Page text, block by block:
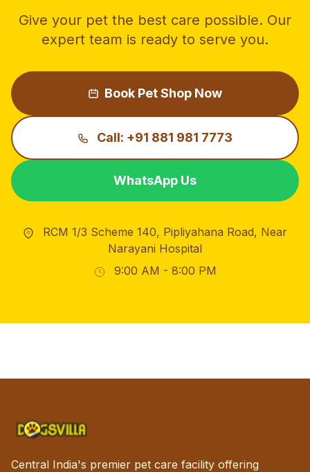
Give your pet the best care possible. Our
expert team is ready to serve you.
Book Pet Shop Now
Call: +91 881 981 7773
WhatsApp Us
RCM 1/3 Scheme 140, Pipliyahana Road, Near
Narayani Hospital
9:00 AM - 8:00 PM
Central India's premier pet care facility offering